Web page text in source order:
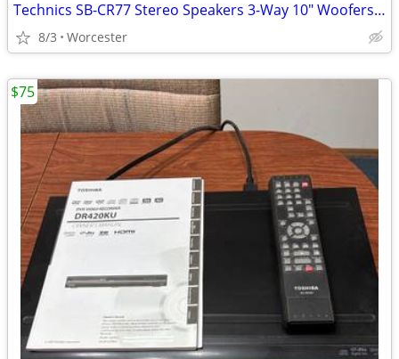
Technics SB-CR77 Stereo Speakers 3-Way 10" Woofers Pair - Sound Great!
8/3 Worcester
$75